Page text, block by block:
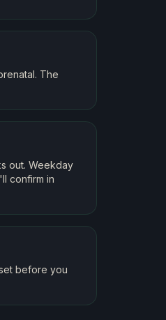
The
out. Weekday
confirm in
before you